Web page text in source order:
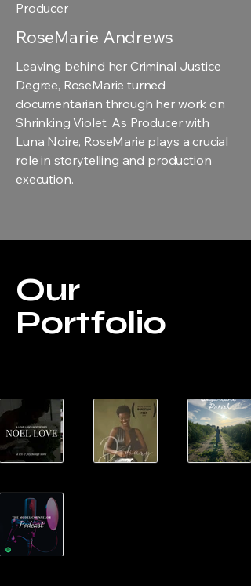
Producer
RoseMarie Andrews
Leaving behind her Criminal Justice
Degree, RoseMarie turned
documentarian through her work on
Shrinking Violet. As Producer with
Luna Noire, RoseMarie plays a crucial
role in storytelling and production
execution.
Our
Portfolio